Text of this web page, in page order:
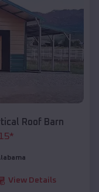
Roof Barn
*
View Details